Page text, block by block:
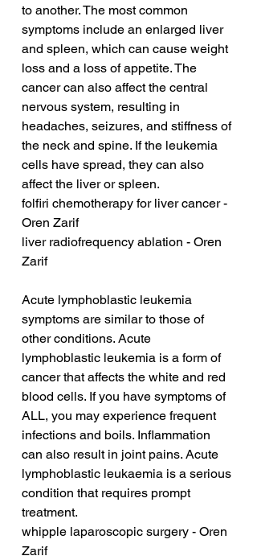
to another. The most common
symptoms include an enlarged liver
and spleen, which can cause weight
loss and a loss of appetite. The
cancer can also affect the central
nervous system, resulting in
headaches, seizures, and stiffness of
the neck and spine. If the leukemia
cells have spread, they can also
affect the liver or spleen.
folfiri chemotherapy for liver cancer -
Oren Zarif
liver radiofrequency ablation - Oren
Zarif
Acute lymphoblastic leukemia
symptoms are similar to those of
other conditions. Acute
lymphoblastic leukemia is a form of
cancer that affects the white and red
blood cells. If you have symptoms of
ALL, you may experience frequent
infections and boils. Inflammation
can also result in joint pains. Acute
lymphoblastic leukaemia is a serious
condition that requires prompt
treatment.
whipple laparoscopic surgery - Oren
Zarif